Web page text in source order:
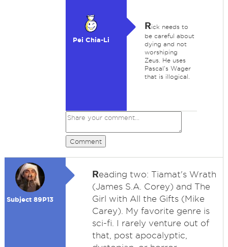
Pei Chia-Li
Rick needs to
be careful about
dying and not
worshiping
Zeus. He uses
Pascal's Wager
that is illogical.
Comment
Subject 89P13
Reading two: Tiamat's Wrath
(James S.A. Corey) and The
Girl with All the Gifts (Mike
Carey). My favorite genre is
sci-fi. I rarely venture out of
that, post apocalyptic,